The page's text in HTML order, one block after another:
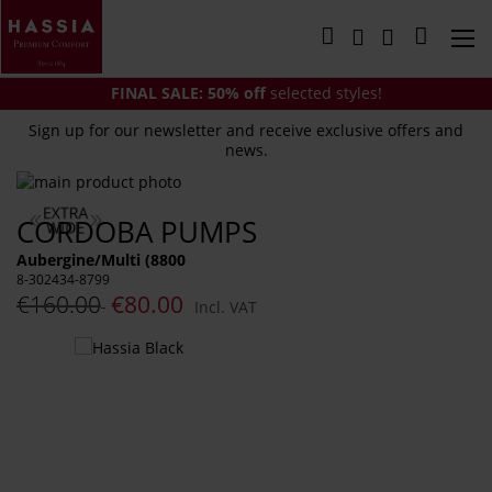
to
Content
My Cart
FINAL SALE: 50% offselected styles!
Sign up for our newsletter and receive exclusive offers and
news.
CORDOBA PUMPS
Aubergine/Multi (8800
8-302434-8799
€160.00 €80.00
Incl. VAT
Skip
the
end
of
the
images
Skip
to
the
beginning
of
the